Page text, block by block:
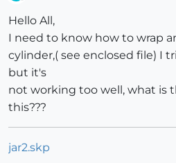
Hello All,
I need to know how to wrap
cylinder,( see enclosed file) I
but it's
not working too well, what is
this???
jar2.skp